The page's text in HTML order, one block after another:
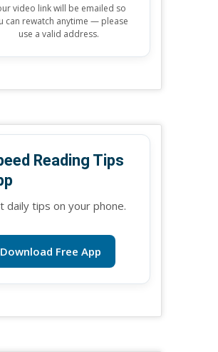
video link will be emailed so
can rewatch anytime — please
use a valid address.
Reading Tips
daily tips on your phone.
Download Free App